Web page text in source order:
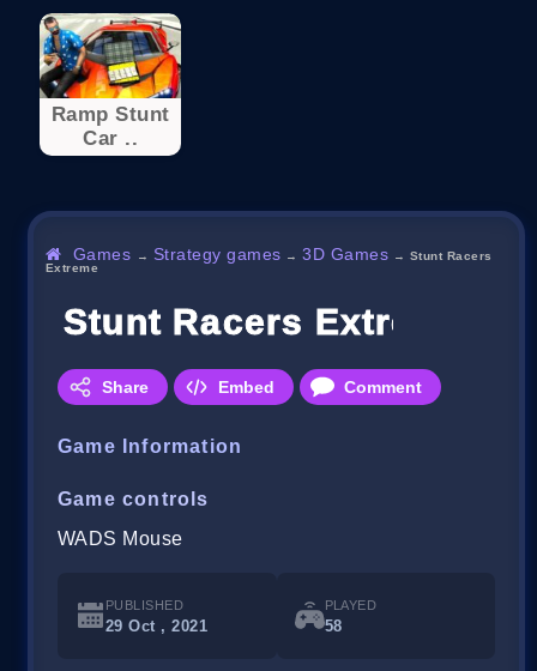
Ramp Stunt
Car ..
Games → Strategy games →3D Games → Stunt Racers
Extreme
Stunt Racers Extreme
Share Embed Comment
Game Information
Game controls
WADS Mouse
PUBLISHED
29 Oct , 2021
PLAYED
58